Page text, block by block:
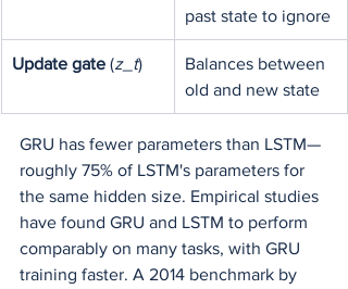
past state to ignore
Update gate (z_t)
Balances between
old and new state
GRU has fewer parameters than LSTM—
roughly 75% of LSTM's parameters for
the same hidden size. Empirical studies
have found GRU and LSTM to perform
comparably on many tasks, with GRU
training faster. A 2014 benchmark by